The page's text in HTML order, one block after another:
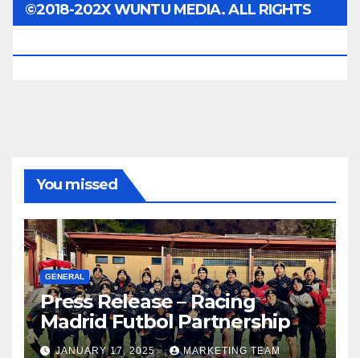
©2018-202X WUNTU MEDIA. ALL RIGHTS
You missed
GENERAL
Press Release – Racing
Madrid Futbol Partnership
JANUARY 17, 2025 MARKETING TEAM